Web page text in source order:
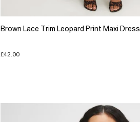
Brown Lace Trim Leopard Print Maxi Dress
£42.00